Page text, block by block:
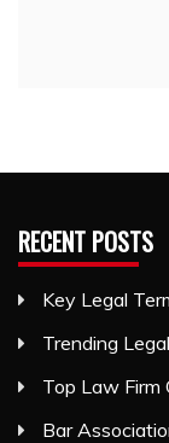
RECENT POSTS
Key Legal
Trending
Top Law Firm
Bar